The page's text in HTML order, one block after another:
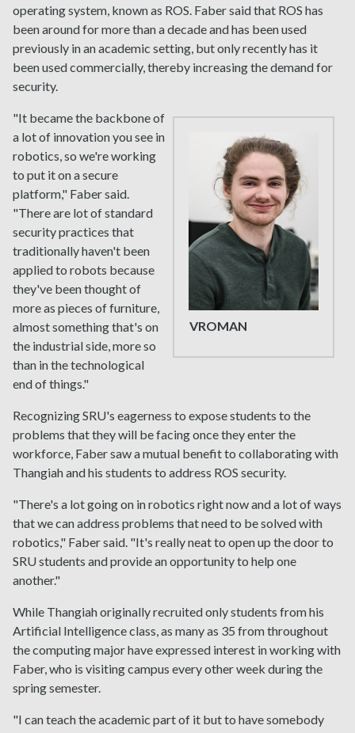
operating system, known as ROS. Faber said that ROS has
been around for more than a decade and has been used
previously in an academic setting, but only recently has it
been used commercially, thereby increasing the demand for
security.
VROMAN
"It became the backbone of
a lot of innovation you see in
robotics, so we're working
to put it on a secure
platform," Faber said.
"There are lot of standard
security practices that
traditionally haven't been
applied to robots because
they've been thought of
more as pieces of furniture,
almost something that's on
the industrial side, more so
than in the technological
end of things."
Recognizing SRU's eagerness to expose students to the
problems that they will be facing once they enter the
workforce, Faber saw a mutual benefit to collaborating with
Thangiah and his students to address ROS security.
"There's a lot going on in robotics right now and a lot of ways
that we can address problems that need to be solved with
robotics," Faber said. "It's really neat to open up the door to
SRU students and provide an opportunity to help one
another."
While Thangiah originally recruited only students from his
Artificial Intelligence class, as many as 35 from throughout
the computing major have expressed interest in working with
Faber, who is visiting campus every other week during the
spring semester.
"I can teach the academic part of it but to have somebody